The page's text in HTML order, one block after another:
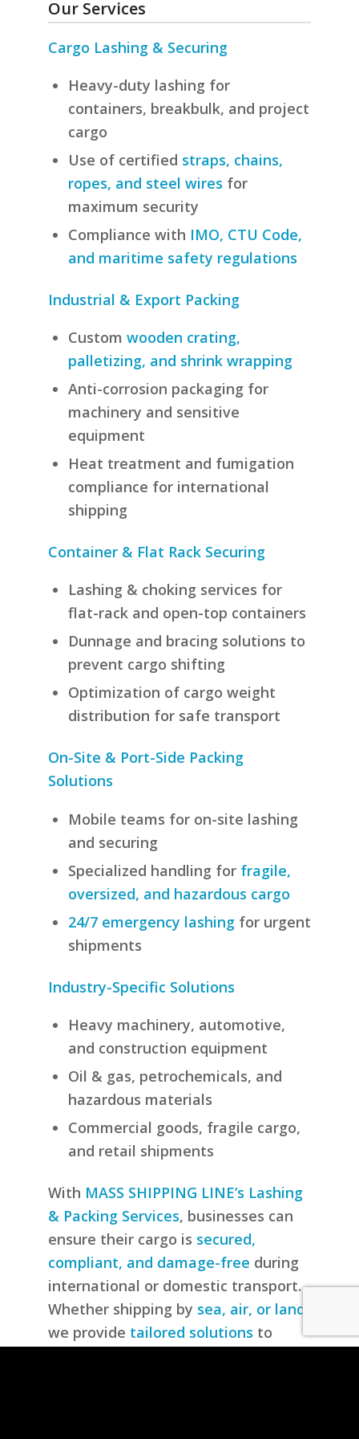
Our Services
Cargo Lashing & Securing
Heavy-duty lashing for
containers, breakbulk, and project
cargo
Use of certified straps, chains,
ropes, and steel wires for
maximum security
Compliance with IMO, CTU Code,
and maritime safety regulations
Industrial & Export Packing
Custom wooden crating,
palletizing, and shrink wrapping
Anti-corrosion packaging for
machinery and sensitive
equipment
Heat treatment and fumigation
compliance for international
shipping
Container & Flat Rack Securing
Lashing & choking services for
flat-rack and open-top containers
Dunnage and bracing solutions to
prevent cargo shifting
Optimization of cargo weight
distribution for safe transport
On-Site & Port-Side Packing
Solutions
Mobile teams for on-site lashing
and securing
Specialized handling for fragile,
oversized, and hazardous cargo
24/7 emergency lashing for urgent
shipments
Industry-Specific Solutions
Heavy machinery, automotive,
and construction equipment
Oil & gas, petrochemicals, and
hazardous materials
Commercial goods, fragile cargo,
and retail shipments
With MASS SHIPPING LINE’s Lashing
& Packing Services, businesses can
ensure their cargo is secured,
compliant, and damage-free during
international or domestic transport.
Whether shipping by sea, air, or land
we provide tailored solutions to